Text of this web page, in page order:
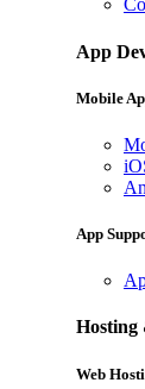
App
Mobile
App
Hosting
Web